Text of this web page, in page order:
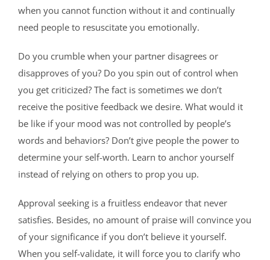
when you cannot function without it and continually
need people to resuscitate you emotionally.
Do you crumble when your partner disagrees or
disapproves of you? Do you spin out of control when
you get criticized? The fact is sometimes we don’t
receive the positive feedback we desire. What would it
be like if your mood was not controlled by people’s
words and behaviors? Don’t give people the power to
determine your self-worth. Learn to anchor yourself
instead of relying on others to prop you up.
Approval seeking is a fruitless endeavor that never
satisfies. Besides, no amount of praise will convince you
of your significance if you don’t believe it yourself.
When you self-validate, it will force you to clarify who